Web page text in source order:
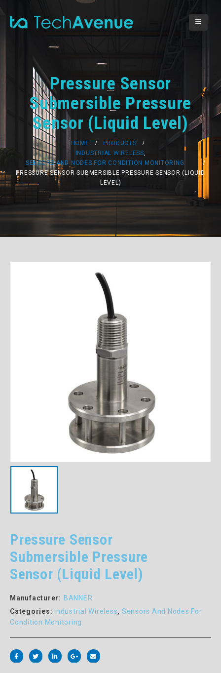
Pressure Sensor
Submersible Pressure
Sensor (Liquid Level)
HOME
PRODUCTS
INDUSTRIAL WIRELESS,
SENSORS AND NODES FOR CONDITION MONITORING
PRESSURE SENSOR SUBMERSIBLE PRESSURE SENSOR (LIQUID
LEVEL)
Pressure Sensor
Submersible Pressure
Sensor (Liquid Level)
Manufacturer: BANNER
Categories: Industrial Wireless, Sensors And Nodes For
Condition Monitoring